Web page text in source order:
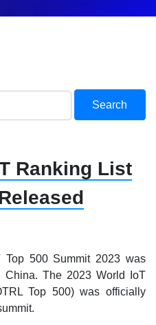
Search
Ranking List
500 Summit 2023 was
The 2023 World IoT
Top 500) was officially